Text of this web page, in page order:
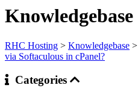
Knowledgebase
RHC Hosting > Knowledgebase >
via Softaculous in cPanel?
Categories